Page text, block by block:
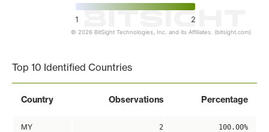
1 2
© 2026 BitSight Technologies, Inc. and its Affiliates. (bitsight.com)
Top 10 Identified Countries
Country Observations Percentage
MY 2 100.00%